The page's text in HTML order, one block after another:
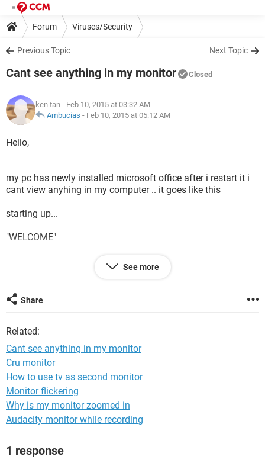
Forum Viruses/Security
Previous Topic Next Topic
Cant see anything in my monitor Closed
ken tan - Feb 10, 2015 at 03:32 AM
Ambucias - Feb 10, 2015 at 05:12 AM
Hello,
my pc has newly installed microsoft office after i restart it i
cant view anyhing in my computer .. it goes like this
starting up...
"WELCOME"
then Blank monitor .. how can i fix it?..
See more
Share
Related:
Cant see anything in my monitor
Cru monitor
How to use tv as second monitor
Monitor flickering
Why is my monitor zoomed in
Audacity monitor while recording
1 response